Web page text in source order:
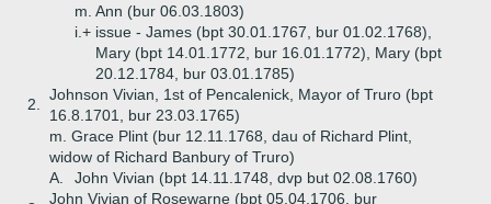
m. Ann (bur 06.03.1803)
i.+ issue - James (bpt 30.01.1767, bur 01.02.1768),
Mary (bpt 14.01.1772, bur 16.01.1772), Mary (bpt
20.12.1784, bur 03.01.1785)
2.
Johnson Vivian, 1st of Pencalenick, Mayor of Truro (bpt
16.8.1701, bur 23.03.1765)
m. Grace Plint (bur 12.11.1768, dau of Richard Plint,
widow of Richard Banbury of Truro)
A.
John Vivian (bpt 14.11.1748, dvp but 02.08.1760)
John Vivian of Rosewarne (bpt 05.04.1706, bur